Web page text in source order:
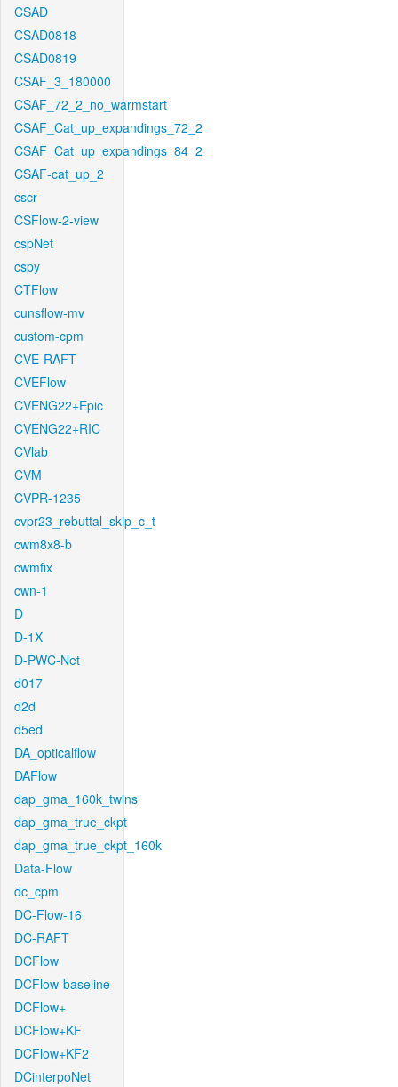
CSAD
CSAD0818
CSAD0819
CSAF_3_180000
CSAF_72_2_no_warmstart
CSAF_Cat_up_expandings_72_2
CSAF_Cat_up_expandings_84_2
CSAF-cat_up_2
cscr
CSFlow-2-view
cspNet
cspy
CTFlow
cunsflow-mv
custom-cpm
CVE-RAFT
CVEFlow
CVENG22+Epic
CVENG22+RIC
CVlab
CVM
CVPR-1235
cvpr23_rebuttal_skip_c_t
cwm8x8-b
cwmfix
cwn-1
D
D-1X
D-PWC-Net
d017
d2d
d5ed
DA_opticalflow
DAFlow
dap_gma_160k_twins
dap_gma_true_ckpt
dap_gma_true_ckpt_160k
Data-Flow
dc_cpm
DC-Flow-16
DC-RAFT
DCFlow
DCFlow-baseline
DCFlow+
DCFlow+KF
DCFlow+KF2
DCinterpoNet